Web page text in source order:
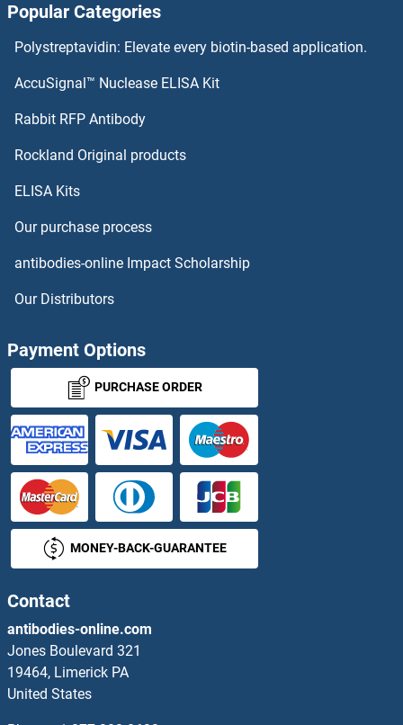
PRAM1 Proteins
PRAC Proteins
Pre-mRNA Branch Site Protein p14 Proteins
PREB Proteins
PRELP Proteins
Premelanosome Protein Proteins
PREP Proteins
PREPL Proteins
Presenilin 1 Proteins
Presenilin 2 Proteins
PREX2 Proteins
Popular Categories
Polystreptavidin: Elevate every biotin-based application.
AccuSignal™ Nuclease ELISA Kit
Rabbit RFP Antibody
Rockland Original products
ELISA Kits
Our purchase process
antibodies-online Impact Scholarship
Our Distributors
Payment Options
PURCHASE ORDER
MONEY-BACK-GUARANTEE
Contact
antibodies-online.com
Jones Boulevard 321
19464, Limerick PA
United States